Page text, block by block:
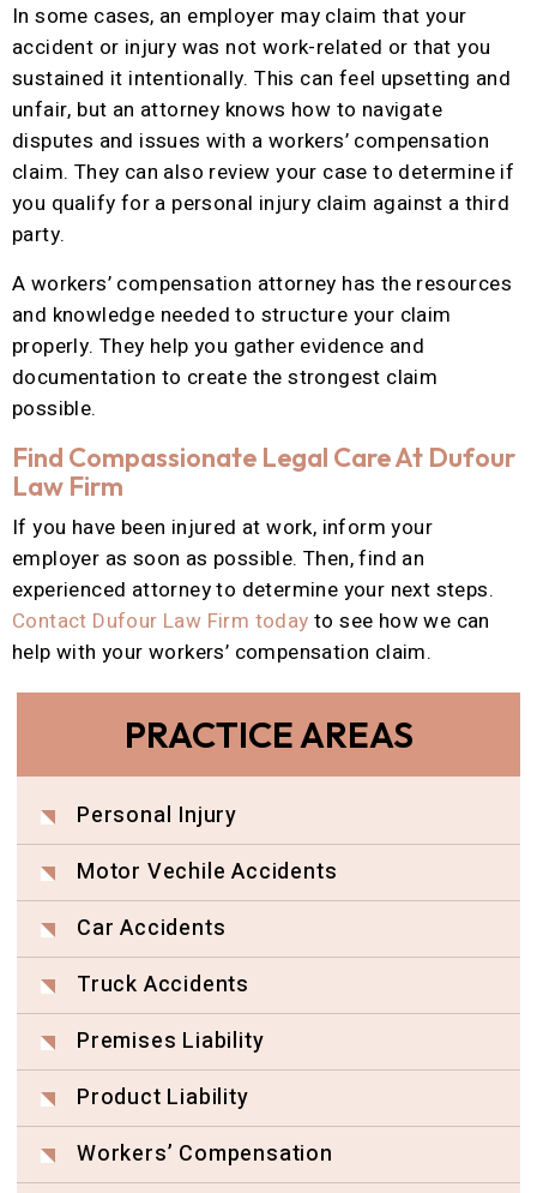
In some cases, an employer may claim that your
accident or injury was not work-related or that you
sustained it intentionally. This can feel upsetting and
unfair, but an attorney knows how to navigate
disputes and issues with a workers’ compensation
claim. They can also review your case to determine if
you qualify for a personal injury claim against a third
party.
A workers’ compensation attorney has the resources
and knowledge needed to structure your claim
properly. They help you gather evidence and
documentation to create the strongest claim
possible.
Find Compassionate Legal Care At Dufour
Law Firm
If you have been injured at work, inform your
employer as soon as possible. Then, find an
experienced attorney to determine your next steps.
Contact Dufour Law Firm today to see how we can
help with your workers’ compensation claim.
PRACTICE AREAS
Personal Injury
Motor Vechile Accidents
Car Accidents
Truck Accidents
Premises Liability
Product Liability
Workers’ Compensation